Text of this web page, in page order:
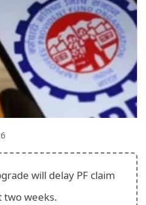
will delay PF claim
two weeks.